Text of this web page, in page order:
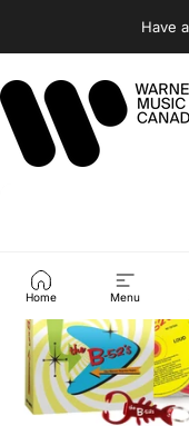
Have
Warner Music Canada
Home Menu